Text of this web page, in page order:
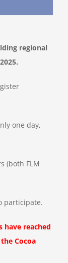
regional
one day,
(both FLM
participate.
have reached
Cocoa